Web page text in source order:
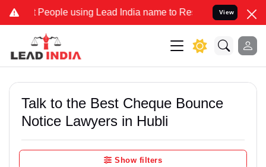
People using Lead India name to Resolve your Legal cases
View
Talk to the Best Cheque Bounce
Notice Lawyers in Hubli
Show filters